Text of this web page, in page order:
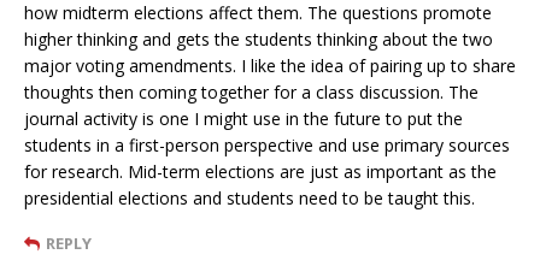
how midterm elections affect them. The questions promote
higher thinking and gets the students thinking about the two
major voting amendments. I like the idea of pairing up to share
thoughts then coming together for a class discussion. The
journal activity is one I might use in the future to put the
students in a first-person perspective and use primary sources
for research. Mid-term elections are just as important as the
presidential elections and students need to be taught this.
REPLY